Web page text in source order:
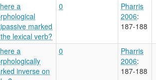
a
marked
lexical verb?
0
Pharris
2006:
187-188
a
inverse on
0
Pharris
2006:
187-188